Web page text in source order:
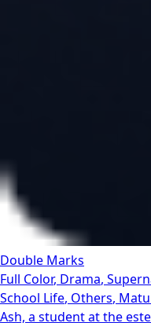
Double Marks
Full Color, Drama,
School Life, Others,
Ash, a student at the